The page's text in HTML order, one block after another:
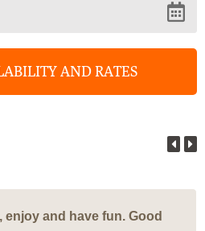
and have fun. Good